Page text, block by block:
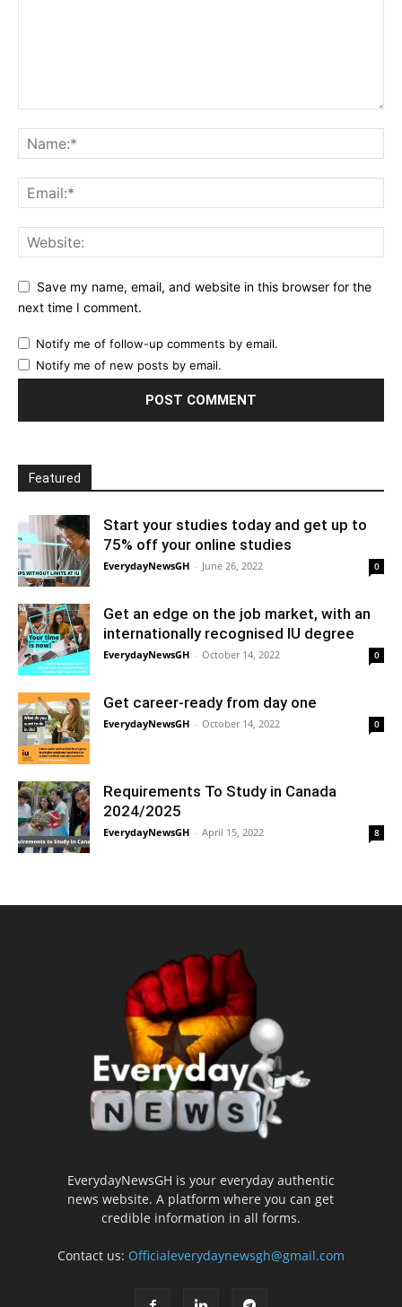
Save my name, email, and website in this browser for the
next time I comment.
Notify me of follow-up comments by email.
Notify me of new posts by email.
Featured
Start your studies today and get up to
75% off your online studies
EverydayNewsGH - June 26, 2022 0
Get an edge on the job market, with an
internationally recognised IU degree
EverydayNewsGH - October 14, 2022 0
Get career-ready from day one
EverydayNewsGH - October 14, 2022 0
Requirements To Study in Canada
2024/2025
EverydayNewsGH - April 15, 2022 8
EverydayNewsGH is your everyday authentic
news website. A platform where you can get
credible information in all forms.
Contact us: Officialeverydaynewsgh@gmail.com